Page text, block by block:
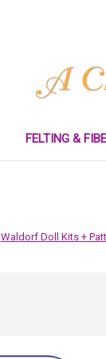
FELTING &
Waldorf Doll Kits +